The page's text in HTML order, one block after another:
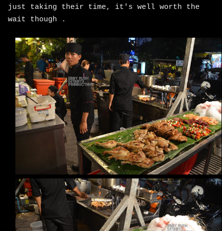
just taking their time, it's well worth the
wait though .